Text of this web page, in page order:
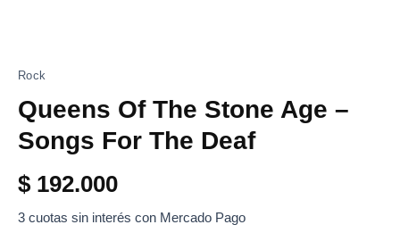
Rock
Queens Of The Stone Age –
Songs For The Deaf
$ 192.000
3 cuotas sin interés con Mercado Pago